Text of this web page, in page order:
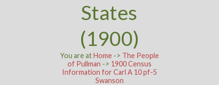
States
(1900)
You are atHome-> The People
of Pullman -> 1900 Census
Information for Carl A 10 pf-5
Swanson